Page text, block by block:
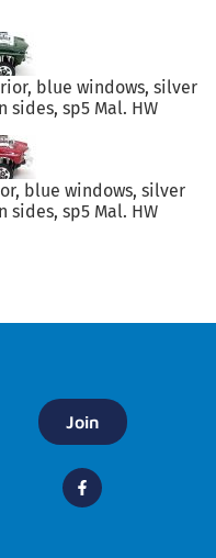
blue windows, silver
sides, sp5 Mal. HW
blue windows, silver
sides, sp5 Mal. HW
Join